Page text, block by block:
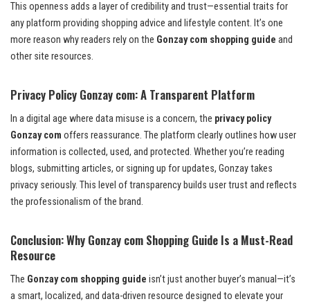
This openness adds a layer of credibility and trust—essential traits for
any platform providing shopping advice and lifestyle content. It’s one
more reason why readers rely on the Gonzay com shopping guide and
other site resources.
Privacy Policy Gonzay com: A Transparent Platform
In a digital age where data misuse is a concern, the privacy policy
Gonzay com offers reassurance. The platform clearly outlines how user
information is collected, used, and protected. Whether you’re reading
blogs, submitting articles, or signing up for updates, Gonzay takes
privacy seriously. This level of transparency builds user trust and reflects
the professionalism of the brand.
Conclusion: Why Gonzay com Shopping Guide Is a Must-Read
Resource
The Gonzay com shopping guide isn’t just another buyer’s manual—it’s
a smart, localized, and data-driven resource designed to elevate your